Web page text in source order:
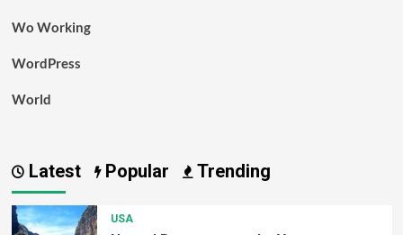
Wo Working
WordPress
World
Latest Popular Trending
USA